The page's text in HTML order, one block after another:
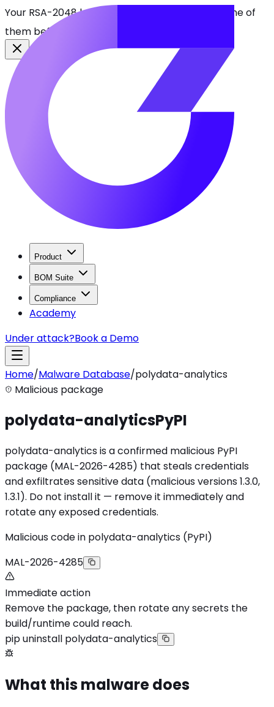
Your RSA-2048 keys break in 2030. Find every one of
them before attackers do.
Product
BOM Suite
Compliance
Academy
Under attack?Book a Demo
Home/Malware Database/polydata-analytics
Malicious package
polydata-analyticsPyPI
polydata-analytics is a confirmed malicious PyPI
package (MAL-2026-4285) that steals credentials
and exfiltrates sensitive data (malicious versions 1.3.0,
1.3.1). Do not install it — remove it immediately and
rotate any exposed credentials.
Malicious code in polydata-analytics (PyPI)
MAL-2026-4285
Immediate action
Remove the package, then rotate any secrets the
build/runtime could reach.
pip uninstall polydata-analytics
What this malware does